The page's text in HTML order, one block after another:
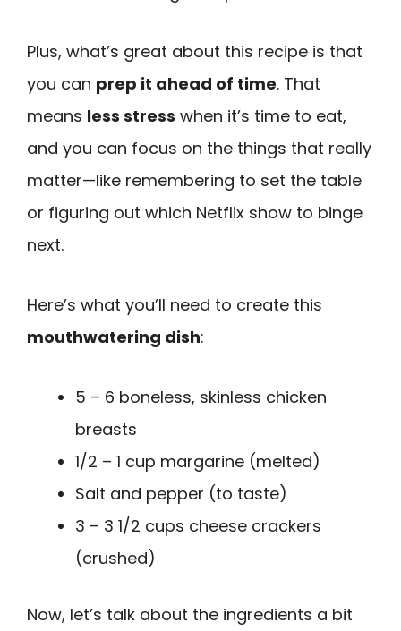
Plus, what’s great about this recipe is that
you can prep it ahead of time. That
means less stress when it’s time to eat,
and you can focus on the things that really
matter—like remembering to set the table
or figuring out which Netflix show to binge
next.
Here’s what you’ll need to create this
mouthwatering dish:
5 – 6 boneless, skinless chicken
breasts
1/2 – 1 cup margarine (melted)
Salt and pepper (to taste)
3 – 3 1/2 cups cheese crackers
(crushed)
Now, let’s talk about the ingredients a bit